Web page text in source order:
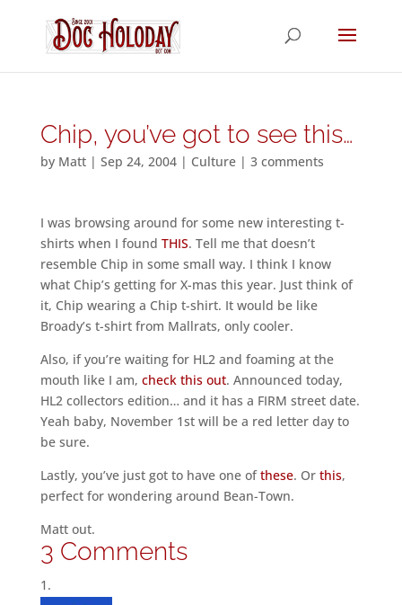
Chip, you’ve got to see this…
by Matt| Sep 24, 2004| Culture| 3 comments
I was browsing around for some new interesting t-
shirts when I found THIS. Tell me that doesn’t
resemble Chip in some small way. I think I know
what Chip’s getting for X-mas this year. Just think of
it, Chip wearing a Chip t-shirt. It would be like
Broady’s t-shirt from Mallrats, only cooler.
Also, if you’re waiting for HL2 and foaming at the
mouth like I am, check this out. Announced today,
HL2 collectors edition… and it has a FIRM street date.
Yeah baby, November 1st will be a red letter day to
be sure.
Lastly, you’ve just got to have one ofthese. Or this,
perfect for wondering around Bean-Town.
Matt out.
3 Comments